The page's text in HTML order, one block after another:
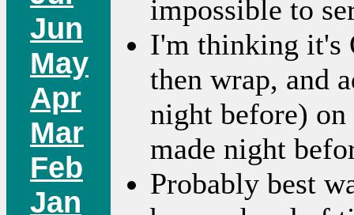
Jun
May
Apr
Mar
Feb
Jan
impossible to
I'm thinking it's
then wrap, and
night before)
made night
Probably best